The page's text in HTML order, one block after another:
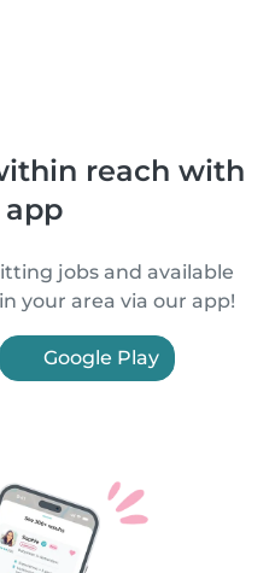
reach with
jobs and available
your area via our app!
Google Play